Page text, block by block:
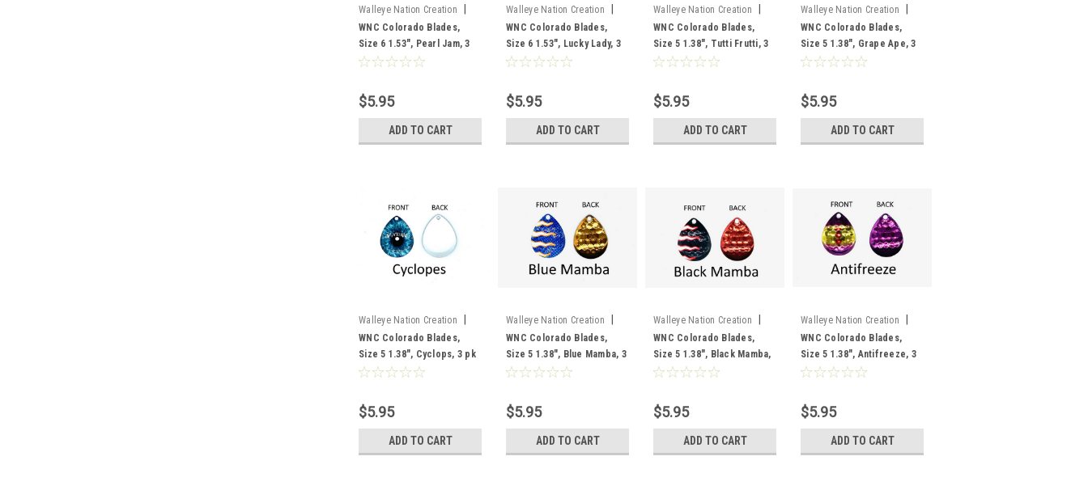
Walleye Nation Creation
Sku: CB6-PJ
WNC Colorado Blades,
Size 6 1.53", Pearl Jam, 3
pk
$5.95
ADD TO CART
Walleye Nation Creation
Sku: CB6-LL
WNC Colorado Blades,
Size 6 1.53", Lucky Lady, 3
pk
$5.95
ADD TO CART
Walleye Nation Creation
Sku: CB5-TF
WNC Colorado Blades,
Size 5 1.38", Tutti Frutti, 3
pk
$5.95
ADD TO CART
Walleye Nation Creation
Sku: CB5-GA
WNC Colorado Blades,
Size 5 1.38", Grape Ape, 3
pk
$5.95
ADD TO CART
Walleye Nation Creation
Sku: CB5-CY
WNC Colorado Blades,
Size 5 1.38", Cyclops, 3 pk
$5.95
ADD TO CART
Walleye Nation Creation
Sku: CB5-BLU
WNC Colorado Blades,
Size 5 1.38", Blue Mamba, 3
pk
$5.95
ADD TO CART
Walleye Nation Creation
Sku: CB5-BLA
WNC Colorado Blades,
Size 5 1.38", Black Mamba,
3 pk
$5.95
ADD TO CART
Walleye Nation Creation
Sku: CB5-AF
WNC Colorado Blades,
Size 5 1.38", Antifreeze, 3
pk
$5.95
ADD TO CART